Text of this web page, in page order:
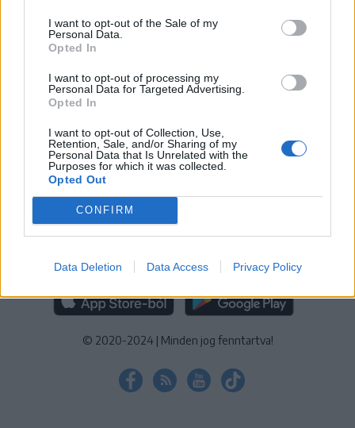
I want to opt-out of the Sale of my
Personal Data.
Opted In
I want to opt-out of processing my
Personal Data for Targeted Advertising.
Opted In
I want to opt-out of Collection, Use,
Retention, Sale, and/or Sharing of my
Personal Data that Is Unrelated with the
Purposes for which it was collected.
Opted Out
CONFIRM
Data Deletion Data Access Privacy Policy
IMPRESSZUM SZERZŐI JOGOK
ADATVÉDELMI
TÁJÉKOZTATÓ
KEZELÉSI TÁJÉKOZTATÓ|SÜTIBEÁLLÍTÁSOK
További online kiadványok:
NŐILEG|LIGET | BIHARI NAPLÓ ERDÉLYI NAPLÓ
GAGA |JÓÁLLÁS
MÉDIATÉR ALKALMAZÁS
RÁDIÓ GAGA ALKALMAZÁS
© 2020-2024 | Minden jog fenntartva!